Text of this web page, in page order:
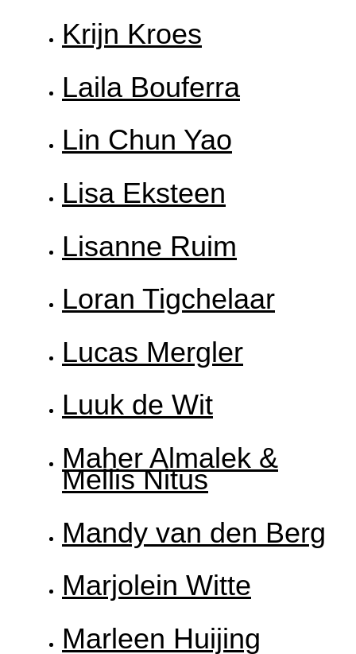
Krijn Kroes
Laila Bouferra
Lin Chun Yao
Lisa Eksteen
Lisanne Ruim
Loran Tigchelaar
Lucas Mergler
Luuk de Wit
Maher Almalek &
Mellis Nitus
Mandy van den Berg
Marjolein Witte
Marleen Huijing